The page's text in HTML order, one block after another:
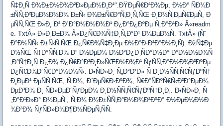
Ñ‡Ð¸Ñ Ð¾Ð±Ð½Ð¾Ð²Ð»ÐµÐ½Ð¸Ð¹".ÐŸÐµÑ€Ð²Ð¾Ðµ, Ð½Ð° ÑÐ¾Ð
±ÑÑ‚Ð²ÐµÐ½Ð½Ð¾ Ð±Ñ‹ Ð¾Ð±Ñ€Ð°Ñ‚Ð¸Ñ‚ÑŒ Ð¸Ð½Ñ‚ÐµÑ€ÐµÑ, Ð
µÑÑ‚ÑŒ Ð»Ð¸ Ð² Ð´Ð°Ð½Ð½Ð¾Ð¹ Ð¿Ð°Ð¿ÐºÐµ Ñ„Ð°Ð¹Ð» Â«readm
e. TxtÂ» Ð»Ð¸Ð±Ð¾ Â«Ð¿Ñ€Ð¾Ñ‡Ð¸Ñ‚Ð°Ð¹ Ð¼ÐµÐ½Ñ. TxtÂ» (Ñˆ
Ð°Ð½ÑÑ‹ Ð±Ñ‹Ñ‚ÑŒ Ð¿Ñ€Ð¾Ñ‡Ð¸Ðµ Ð½Ð°Ð·Ð²Ð°Ð½Ð¸Ñ). ÐžÑ‡Ðµ
Ð½ÑŒ Ñ‡Ð°ÑÑ‚Ð¾ Ð² Ð½ÐµÐ¼ Ð½Ð°Ð¿Ð¸ÑÐ°Ð½Ð° Ð°Ð½Ð½Ð¾Ñ
‚Ð°Ñ†Ð¸Ñ Ð¿Ð¾ Ð¿Ñ€Ð°Ð²Ð¸Ð»ÑŒÐ½Ð¾Ð¹ ÑƒÑÑ‚Ð°Ð½Ð¾Ð²ÐºÐµ
Ð¿Ñ€Ð¾Ð³Ñ€Ð°Ð¼Ð¼Ñ‹. Ð•ÑÐ»Ð¸ Ñ„Ð°Ð¹Ð» Ñ Ð¸Ð½ÑÑ‚Ñ€ÑƒÐºÑ†
Ð¸ÐµÐ¹ ÐµÑÑ‚ÑŒ, Ñ‚Ð¾, Ð´ÐµÑ€Ð·ÐºÐ¾, Ñ€Ð°ÑÐºÑ€Ñ‹Ð²Ð°ÐµÐ¼
ÐµÐ³Ð¾ Ð¸ ÑÐ»ÐµÐ´ÑƒÐµÐ¼ Ð¸Ð½ÑÑ‚Ñ€ÑƒÐºÑ†Ð¸Ð¸. Ð•ÑÐ»Ð¸ Ñ
„Ð°Ð¹Ð»Ð° Ð½ÐµÑ‚, Ñ‚Ð¾ Ð¾Ð±ÑÑ‚Ð°Ð½Ð¾Ð²ÐºÐ° Ð½ÐµÐ¼Ð½Ð
¾Ð³Ð¾ ÑƒÑÐ»Ð¾Ð¶Ð½ÑÐµÑ‚ÑÑ.